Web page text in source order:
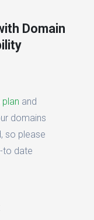
Domain
plan and
domains
so please
to date